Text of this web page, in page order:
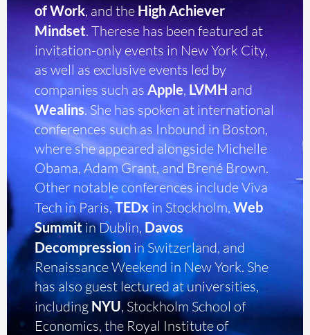
of Work, and theHigh Achiever
Mindset. Therese has been featured at
invitation-only events in New York City,
as well as exclusive events led by
companies such as Apple, LVMH and
Wealins. She has spoken at international
conferences such as Inbound in Boston,
where she appeared alongside Michelle
Obama, Adam Grant, and Brené Brown.
Other notable conferences include Viva
Tech in Paris,TEDx in Stockholm, Web
Summitin Dublin, Davos
Decompression in Switzerland, and
Renaissance Weekend in New York. She
has also guest lectured at universities,
including NYU, Stockholm School of
Economics, the Royal Institute of